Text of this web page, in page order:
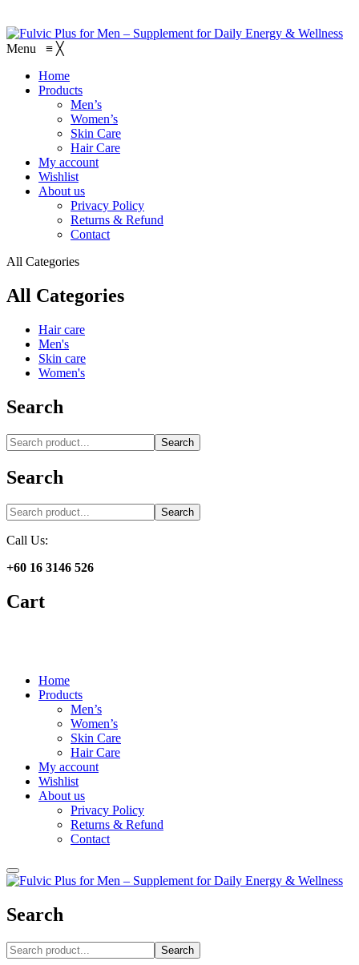
Menu ≡ ╳
Home
Products
Men’s
Women’s
Skin Care
Hair Care
My account
Wishlist
About us
Privacy Policy
Returns & Refund
Contact
All Categories
All Categories
Hair care
Men's
Skin care
Women's
Search
Search
Search
Search
Call Us:
+60 16 3146 526
Cart
Home
Products
Men’s
Women’s
Skin Care
Hair Care
My account
Wishlist
About us
Privacy Policy
Returns & Refund
Contact
Search
Search